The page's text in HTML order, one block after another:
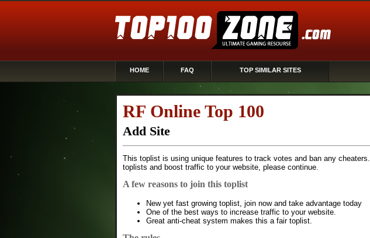
HOME FAQ TOP SIMILAR SITES
RF Online Top 100
Add Site
This toplist is using unique features to track votes and ban any
toplists and boost traffic to your website, please continue.
A few reasons to join this toplist
New yet fast growing toplist, join now and take advantage today
One of the best ways to increase traffic to your website.
Great anti-cheat system makes this a fair toplist.